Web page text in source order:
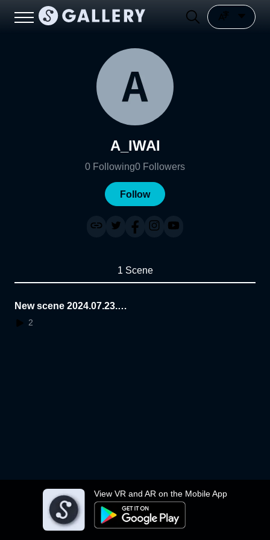
View VR and AR on the Mobile App
A_IWAI
0 Following0 Followers
Follow
1 Scene
New scene 2024.07.23.1
1.33.16
2